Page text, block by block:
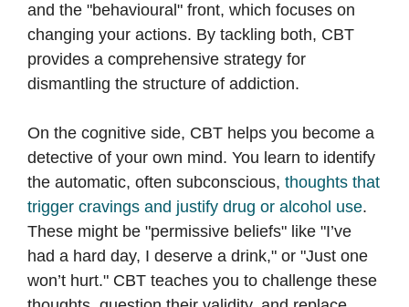
and the "behavioural" front, which focuses on
changing your actions. By tackling both, CBT
provides a comprehensive strategy for
dismantling the structure of addiction.
On the cognitive side, CBT helps you become a
detective of your own mind. You learn to identify
the automatic, often subconscious, thoughts that
trigger cravings and justify drug or alcohol use.
These might be "permissive beliefs" like "I’ve
had a hard day, I deserve a drink," or "Just one
won’t hurt." CBT teaches you to challenge these